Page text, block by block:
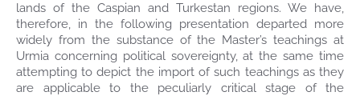
lands of the Caspian and Turkestan regions. We have,
therefore, in the following presentation departed more
widely from the substance of the Master’s teachings at
Urmia concerning political sovereignty, at the same time
attempting to depict the import of such teachings as they
are applicable to the peculiarly critical stage of the